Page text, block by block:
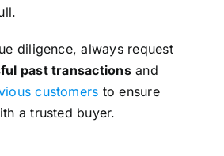
diligence, always request
past transactionsand
customers to ensure
a trusted buyer.